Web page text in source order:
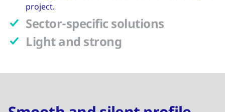
project.
Sector-specific solutions
Light and strong